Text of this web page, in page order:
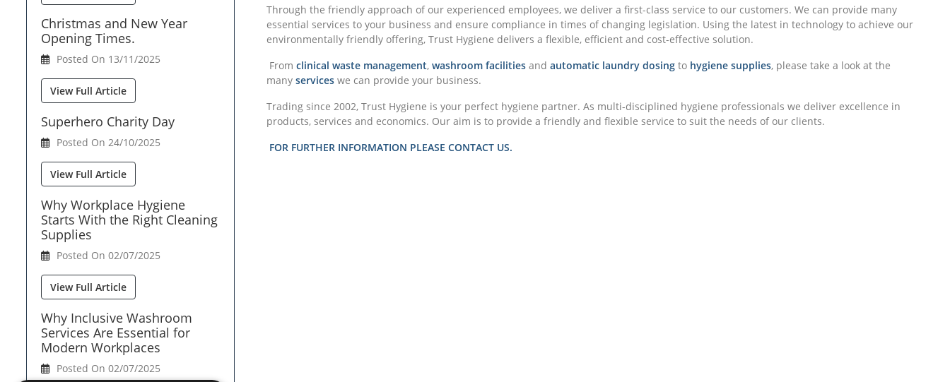
Christmas and New Year
Opening Times.
Posted On 13/11/2025
View Full Article
Superhero Charity Day
Posted On 24/10/2025
View Full Article
Why Workplace Hygiene
Starts With the Right Cleaning
Supplies
Posted On 02/07/2025
View Full Article
Why Inclusive Washroom
Services Are Essential for
Modern Workplaces
Posted On 02/07/2025
Through the friendly approach of our experienced employees, we deliver a first-class service to our customers. We can provide many
essential services to your business and ensure compliance in times of changing legislation. Using the latest in technology to achieve our
environmentally friendly offering, Trust Hygiene delivers a flexible, efficient and cost-effective solution.
From clinical waste management, washroom facilities and automatic laundry dosing to hygiene supplies, please take a look at the
many services we can provide your business.
Trading since 2002, Trust Hygiene is your perfect hygiene partner. As multi-disciplined hygiene professionals we deliver excellence in
products, services and economics. Our aim is to provide a friendly and flexible service to suit the needs of our clients.
FOR FURTHER INFORMATION PLEASE CONTACT US.